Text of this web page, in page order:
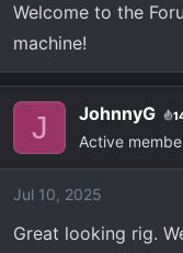
Welcome to the
machine!
J JohnnyG
Active
Jul 10, 2025
Great looking rig.